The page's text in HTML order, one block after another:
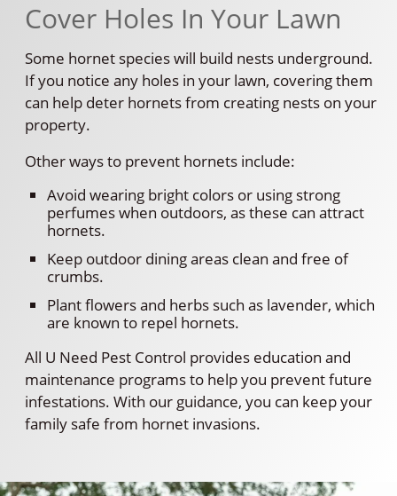
Cover Holes In Your Lawn
Some hornet species will build nests underground.
If you notice any holes in your lawn, covering them
can help deter hornets from creating nests on your
property.
Other ways to prevent hornets include:
Avoid wearing bright colors or using strong
perfumes when outdoors, as these can attract
hornets.
Keep outdoor dining areas clean and free of
crumbs.
Plant flowers and herbs such as lavender, which
are known to repel hornets.
All U Need Pest Control provides education and
maintenance programs to help you prevent future
infestations. With our guidance, you can keep your
family safe from hornet invasions.